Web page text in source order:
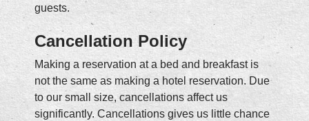
guests.
Cancellation Policy
Making a reservation at a bed and breakfast is
not the same as making a hotel reservation. Due
to our small size, cancellations affect us
significantly. Cancellations gives us little chance